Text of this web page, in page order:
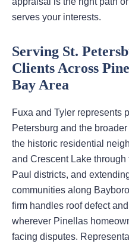
serves your interests.
Serving St.
Clients Across
Bay Area
Fuxa and Tyler represents
Petersburg and the
the historic residential
and Crescent Lake
Paul districts, and
communities along
firm handles roof defect
wherever Pinellas
facing disputes.